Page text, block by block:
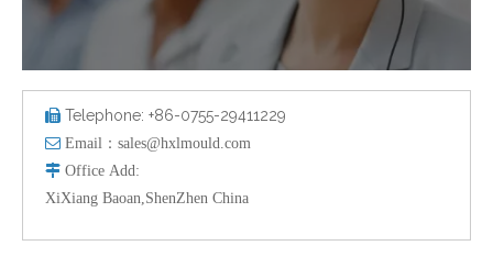
 Telephone: +86-0755-29411229
 Email： sales@hxlmould.com
 Office Add :
XiXiang Baoan,ShenZhen China